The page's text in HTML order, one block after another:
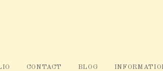
CONTACT BLOG